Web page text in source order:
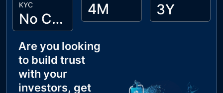
KYC
No Cyberscope KYC
4M 3Y
Are you looking
to build trust
with your
investors, get